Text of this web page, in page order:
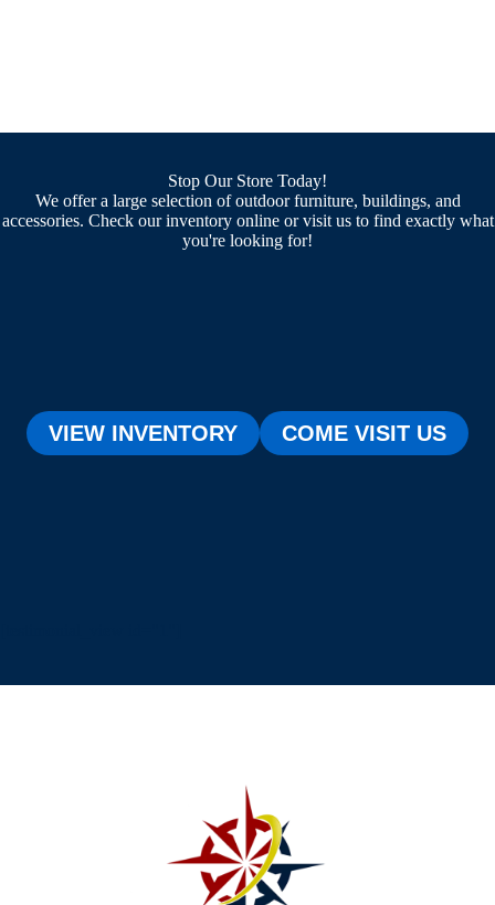
Stop Our Store Today!
We offer a large selection of outdoor furniture, buildings, and
accessories. Check our inventory online or visit us to find exactly what
you're looking for!
VIEW INVENTORY COME VISIT US